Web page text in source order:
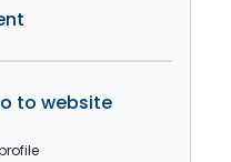
to website